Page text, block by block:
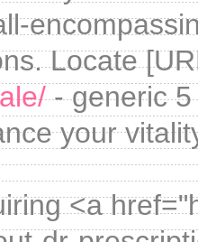
Locate
- generic 5
your
<a